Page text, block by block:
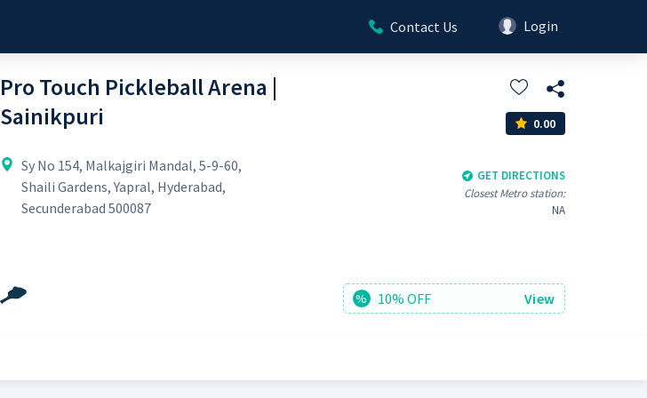
Contact Us Login
Pro Touch Pickleball Arena |
Sainikpuri
0.00
Sy No 154, Malkajgiri Mandal, 5-9-60,
Shaili Gardens, Yapral, Hyderabad,
Secunderabad 500087
GET DIRECTIONS
Closest Metro station:
NA
% 10% OFF View